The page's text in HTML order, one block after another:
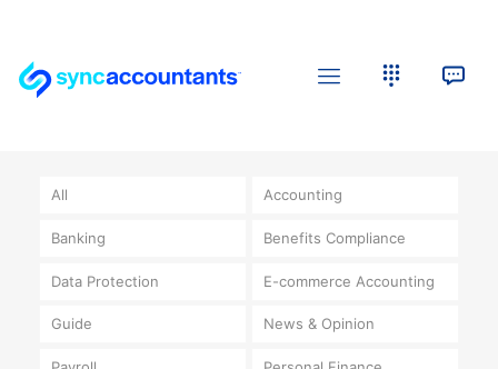
All Accounting
Banking Benefits Compliance
Data Protection E-commerce Accounting
Guide News & Opinion